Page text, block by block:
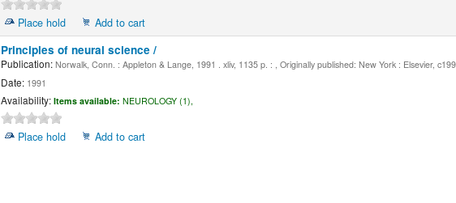
Place hold
Add to cart
Principles of neural science /
Publication:Norwalk, Conn. : Appleton & Lange, 1991 . xliv, 1135 p. : , Originally published: New York : Elsevier,
Date:1991
Availability: Items available: NEUROLOGY (1),
Place hold Add to cart